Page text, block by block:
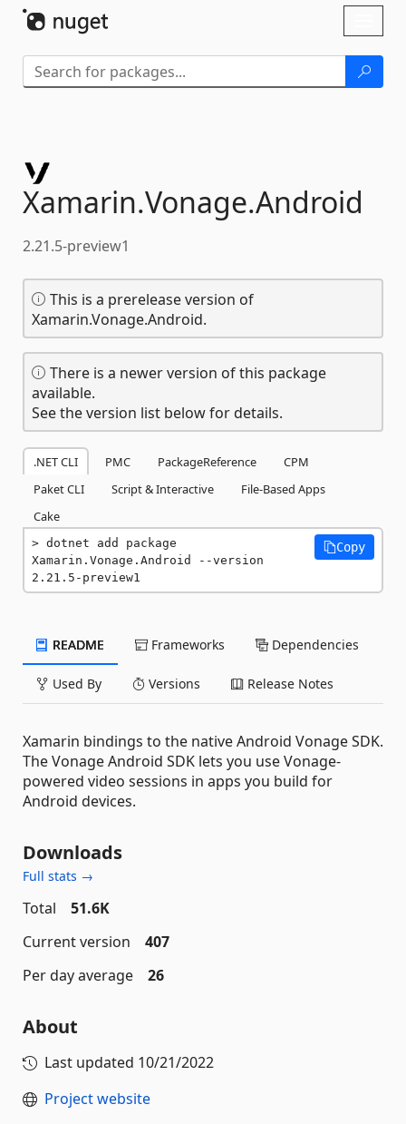
Xamarin.Vonage.Android
2.21.5-preview1
This is a prerelease version of
Xamarin.Vonage.Android.
There is a newer version of this package
available.
See the version list below for details.
.NET CLI PMC PackageReference
CPM
Paket CLI
Script & Interactive
File-Based Apps
Cake
dotnet add package
Xamarin.Vonage.Android --version
2.21.5-preview1
Copy
README Frameworks Dependencies
Used By Versions Release Notes
Xamarin bindings to the native Android Vonage SDK.
The Vonage Android SDK lets you use Vonage-
powered video sessions in apps you build for
Android devices.
Downloads
Full stats →
Total
51.6K
Current version
407
Per day average
26
About
Last updated 10/21/2022
Project website